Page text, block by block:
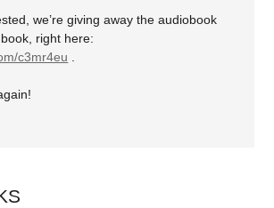
we’re giving away the audiobook
right here:
c3mr4eu .